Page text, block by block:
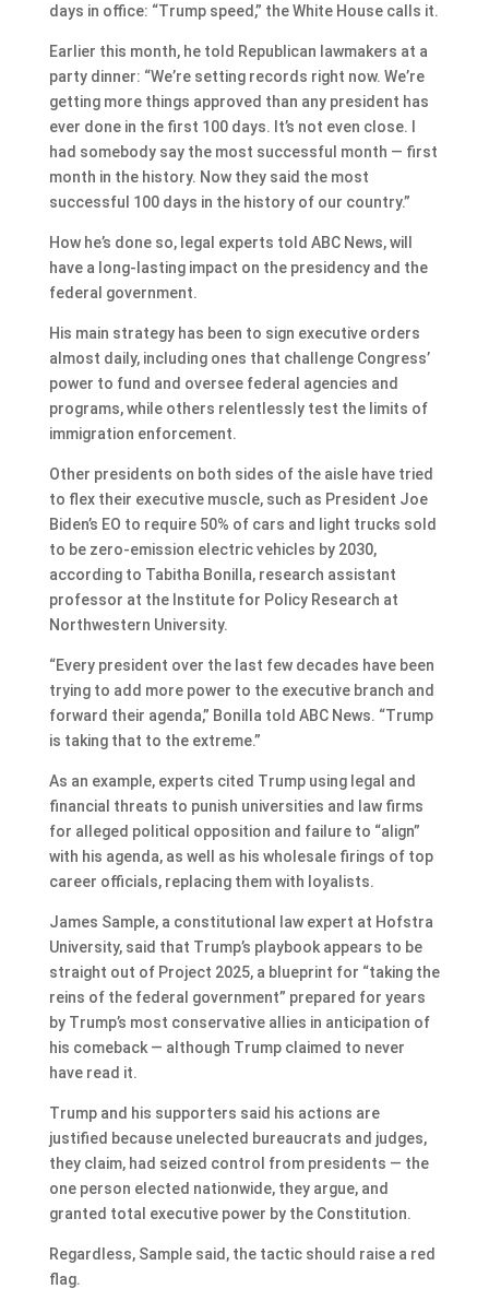
days in office: “Trump speed,” the White House calls it.
Earlier this month, he told Republican lawmakers at a
party dinner: “We’re setting records right now. We’re
getting more things approved than any president has
ever done in the first 100 days. It’s not even close. I
had somebody say the most successful month — first
month in the history. Now they said the most
successful 100 days in the history of our country.”
How he’s done so, legal experts told ABC News, will
have a long-lasting impact on the presidency and the
federal government.
His main strategy has been to sign executive orders
almost daily, including ones that challenge Congress’
power to fund and oversee federal agencies and
programs, while others relentlessly test the limits of
immigration enforcement.
Other presidents on both sides of the aisle have tried
to flex their executive muscle, such as President Joe
Biden’s EO to require 50% of cars and light trucks sold
to be zero-emission electric vehicles by 2030,
according to Tabitha Bonilla, research assistant
professor at the Institute for Policy Research at
Northwestern University.
“Every president over the last few decades have been
trying to add more power to the executive branch and
forward their agenda,” Bonilla told ABC News. “Trump
is taking that to the extreme.”
As an example, experts cited Trump using legal and
financial threats to punish universities and law firms
for alleged political opposition and failure to “align”
with his agenda, as well as his wholesale firings of top
career officials, replacing them with loyalists.
James Sample, a constitutional law expert at Hofstra
University, said that Trump’s playbook appears to be
straight out of Project 2025, a blueprint for “taking the
reins of the federal government” prepared for years
by Trump’s most conservative allies in anticipation of
his comeback — although Trump claimed to never
have read it.
Trump and his supporters said his actions are
justified because unelected bureaucrats and judges,
they claim, had seized control from presidents — the
one person elected nationwide, they argue, and
granted total executive power by the Constitution.
Regardless, Sample said, the tactic should raise a red
flag.